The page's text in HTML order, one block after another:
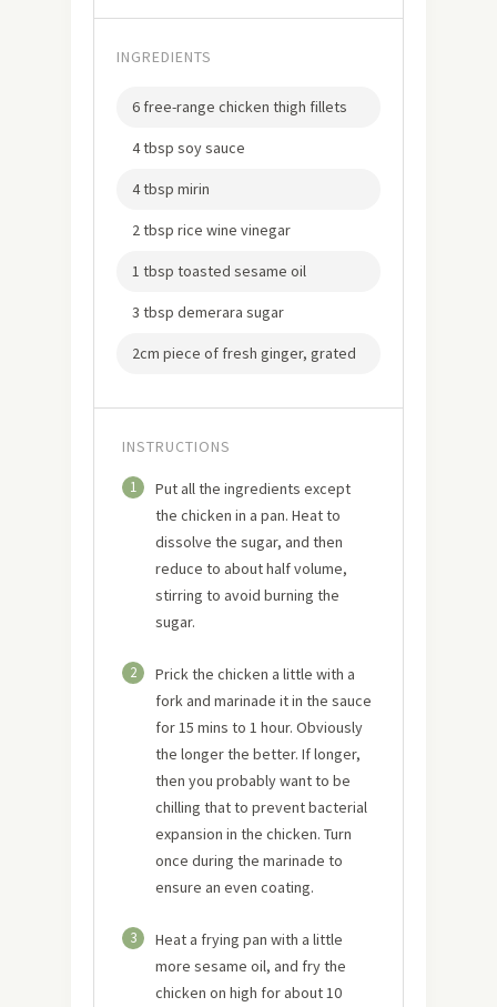
INGREDIENTS
6 free-range chicken thigh fillets
4 tbsp soy sauce
4 tbsp mirin
2 tbsp rice wine vinegar
1 tbsp toasted sesame oil
3 tbsp demerara sugar
2cm piece of fresh ginger, grated
INSTRUCTIONS
1
Put all the ingredients except
the chicken in a pan. Heat to
dissolve the sugar, and then
reduce to about half volume,
stirring to avoid burning the
sugar.
2
Prick the chicken a little with a
fork and marinade it in the sauce
for 15 mins to 1 hour. Obviously
the longer the better. If longer,
then you probably want to be
chilling that to prevent bacterial
expansion in the chicken. Turn
once during the marinade to
ensure an even coating.
3
Heat a frying pan with a little
more sesame oil, and fry the
chicken on high for about 10